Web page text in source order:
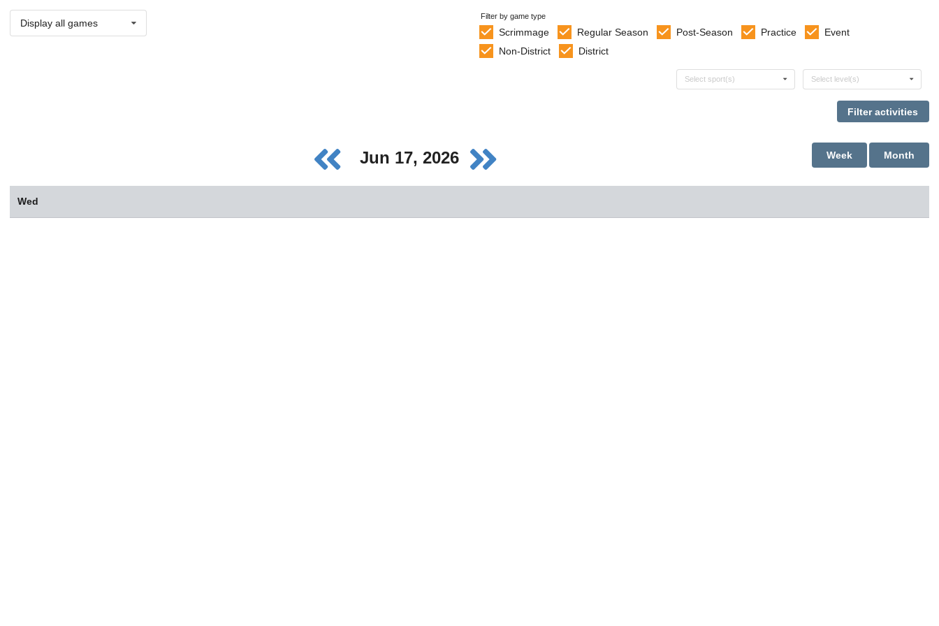
Display all games
Filter by game type
Scrimmage Regular Season Post-Season Practice
Event
Non-District
District
Select sports
Select sport(s) Select levels
Select level(s)
Jun 17, 2026 Month
Week
Wed